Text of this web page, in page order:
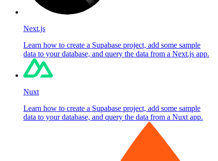
Next.js
Learn how to create a Supabase project, add some sample
data to your database, and query the data from a Next.js app.
Nuxt
Learn how to create a Supabase project, add some sample
data to your database, and query the data from a Nuxt app.